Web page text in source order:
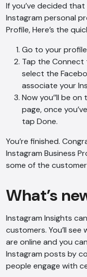
If you’ve decided
Instagram personal
Profile, Here’s the
Go to your
Tap the Connect
select the
associate your
Now you’’ll be
page, once
tap Done.
You’re finished.
Instagram Business
some of the
What’s
Instagram Insights
customers. You’ll
are online and you
Instagram posts by
people engage with